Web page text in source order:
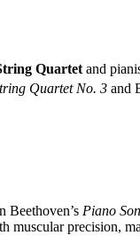
Quartet and
Quartet No. 3 and
Beethoven’s Piano
muscular precision,